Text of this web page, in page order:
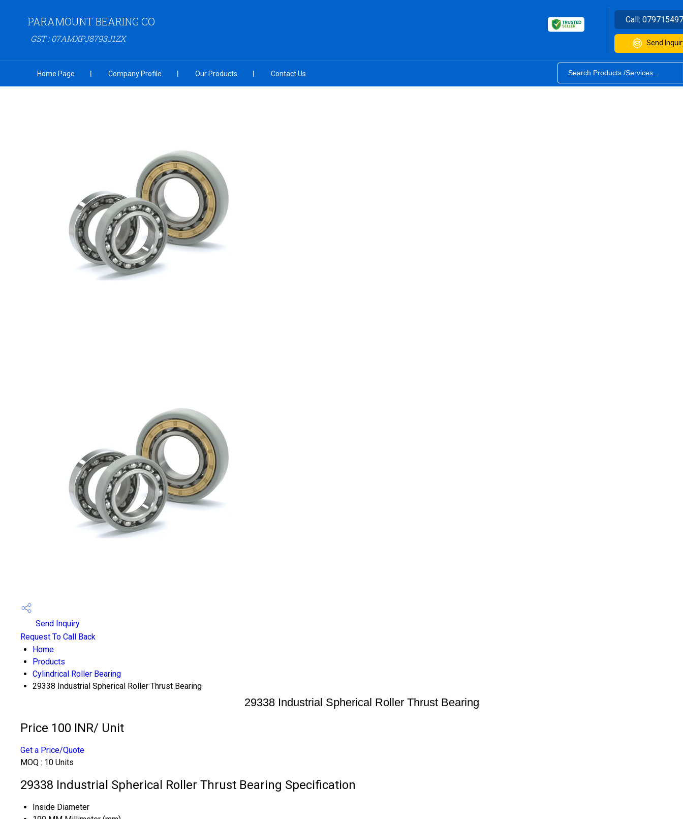
PARAMOUNT BEARING CO
GST : 07AMXPJ8793J1ZX
Call:
Send
Home Page Company Profile Our Products Contact Us
Send Inquiry
Request To Call Back
Home
Products
Cylindrical Roller Bearing
29338 Industrial Spherical Roller Thrust Bearing
29338 Industrial Spherical Roller Thrust Bearing
Price 100 INR/ Unit
Get a Price/Quote
MOQ : 10 Units
29338 Industrial Spherical Roller Thrust Bearing Specification
Inside Diameter